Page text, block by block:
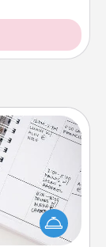
and
one! For
is Words